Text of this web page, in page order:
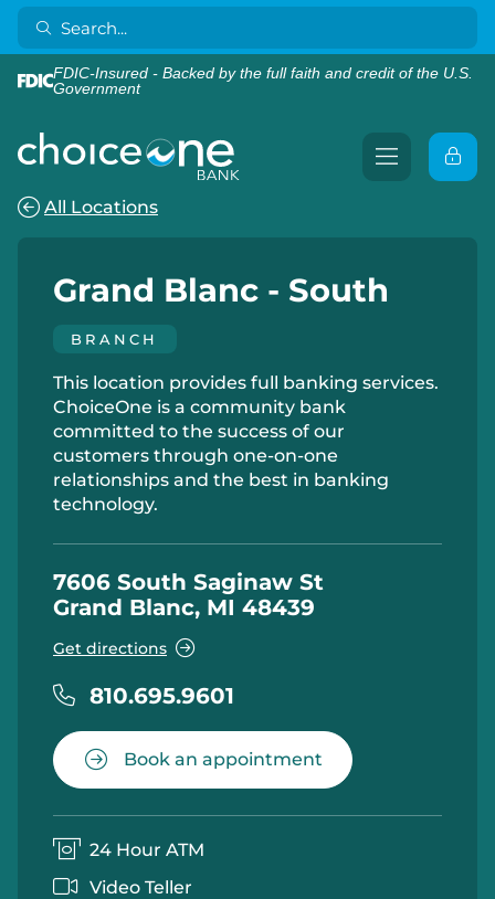
FDIC-Insured - Backed by the full faith and credit of the U.S.
Government
All Locations
Grand Blanc - South
BRANCH
This location provides full banking services.
ChoiceOne is a community bank
committed to the success of our
customers through one-on-one
relationships and the best in banking
technology.
7606 South Saginaw St
Grand Blanc, MI 48439
Get directions
810.695.9601
Book an appointment
24 Hour ATM
Video Teller